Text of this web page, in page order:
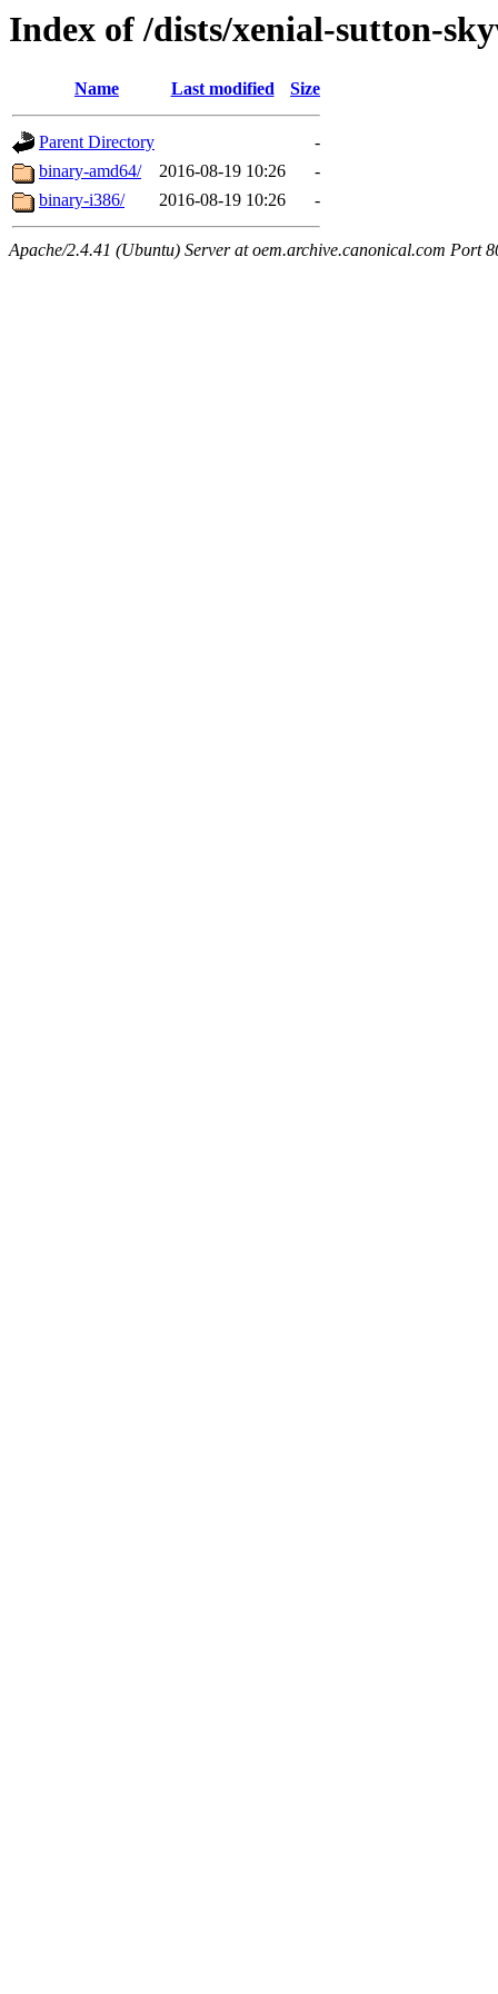
Index of /dists/xenial-sutton-
Name Last modified Size
Parent Directory
-
binary-amd64/
2016-08-19 10:26
-
binary-i386/
2016-08-19 10:26 -
Apache/2.4.41 (Ubuntu) Server at oem.archive.canonical.com Port